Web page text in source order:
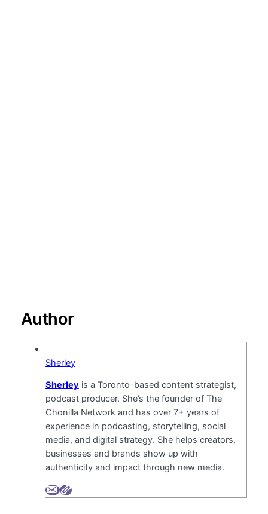
Author
Sherley
Sherley is a Toronto-based content strategist,
podcast producer. She’s the founder of The
Chonilla Network and has over 7+ years of
experience in podcasting, storytelling, social
media, and digital strategy. She helps creators,
businesses and brands show up with
authenticity and impact through new media.